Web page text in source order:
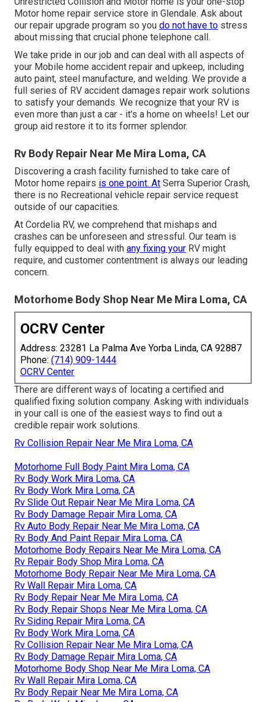
Motor home repair service store in Glendale. Ask about
our repair upgrade program so you do not have to stress
about missing that crucial phone telephone call.
We take pride in our job and can deal with all aspects of
your Mobile home accident repair and upkeep, including
auto paint, steel manufacture, and welding. We provide a
full series of RV accident damages repair work solutions
to satisfy your demands. We recognize that your RV is
even more than just a car - it's a home on wheels! Let our
group aid restore it to its former splendor.
Rv Body Repair Near Me Mira Loma, CA
Discovering a crash facility furnished to take care of
Motor home repairs is one point. At Serra Superior Crash,
there is no Recreational vehicle repair service request
outside of our capacities.
At Cordelia RV, we comprehend that mishaps and
crashes can be unforeseen and stressful. Our team is
fully equipped to deal with any fixing your RV might
require, and customer contentment is always our leading
concern.
Motorhome Body Shop Near Me Mira Loma, CA
OCRV Center
Address: 23281 La Palma Ave Yorba Linda, CA 92887
Phone: (714) 909-1444
OCRV Center
There are different ways of locating a certified and
qualified fixing solution company. Asking with individuals
in your call is one of the easiest ways to find out a
credible repair work solutions.
Rv Collision Repair Near Me Mira Loma, CA
Motorhome Full Body Paint Mira Loma, CA
Rv Body Work Mira Loma, CA
Rv Body Work Mira Loma, CA
Rv Slide Out Repair Near Me Mira Loma, CA
Rv Body Damage Repair Mira Loma, CA
Rv Auto Body Repair Near Me Mira Loma, CA
Rv Body And Paint Repair Mira Loma, CA
Motorhome Body Repairs Near Me Mira Loma, CA
Rv Repair Body Shop Mira Loma, CA
Motorhome Body Repair Near Me Mira Loma, CA
Rv Wall Repair Mira Loma, CA
Rv Body Repair Near Me Mira Loma, CA
Rv Body Repair Shops Near Me Mira Loma, CA
Rv Siding Repair Mira Loma, CA
Rv Body Work Mira Loma, CA
Rv Collision Repair Near Me Mira Loma, CA
Rv Body Damage Repair Mira Loma, CA
Motorhome Body Shop Near Me Mira Loma, CA
Rv Wall Repair Mira Loma, CA
Rv Body Repair Near Me Mira Loma, CA